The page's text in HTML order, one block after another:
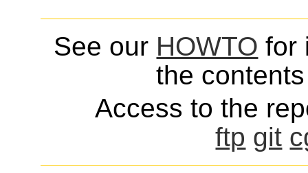
See our HOWTO for
the
Access to the
ftp git